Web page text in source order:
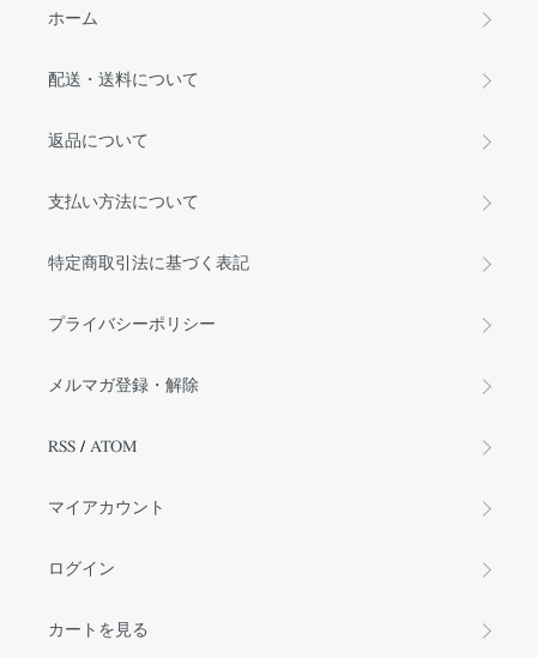
ホーム
配送・送料について
返品について
支払い方法について
特定商取引法に基づく表記
プライバシーポリシー
メルマガ登録・解除
RSS / ATOM
マイアカウント
ログイン
カートを見る